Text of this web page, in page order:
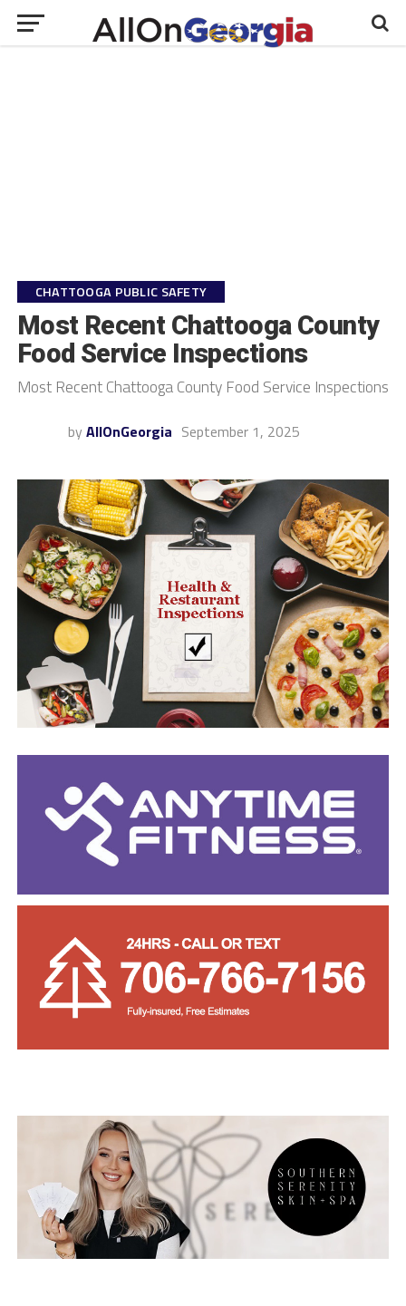
CHATTOOGA PUBLIC SAFETY
Most Recent Chattooga County
Food Service Inspections
Most Recent Chattooga County Food Service Inspections
by AllOnGeorgia September 1, 2025